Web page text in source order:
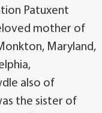
Patuxent
mother of
Maryland,
also of
the sister of